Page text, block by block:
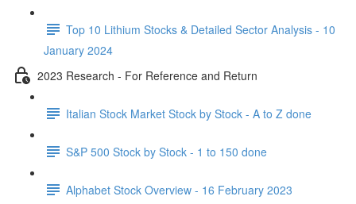
Top 10 Lithium Stocks & Detailed Sector Analysis - 10
January 2024
2023 Research - For Reference and Return
Italian Stock Market Stock by Stock - A to Z done
S&P 500 Stock by Stock - 1 to 150 done
Alphabet Stock Overview - 16 February 2023